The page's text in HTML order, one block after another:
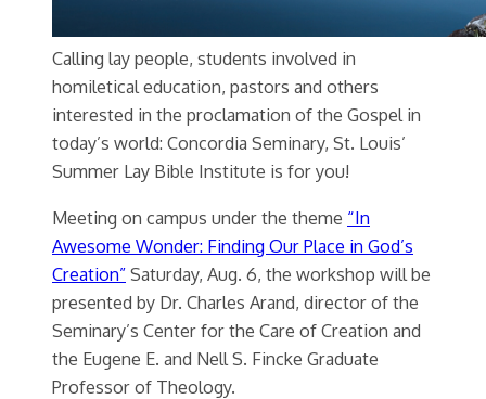
Calling lay people, students involved in
homiletical education, pastors and others
interested in the proclamation of the Gospel in
today’s world: Concordia Seminary, St. Louis’
Summer Lay Bible Institute is for you!
Meeting on campus under the theme “In
Awesome Wonder: Finding Our Place in God’s
Creation”Saturday, Aug. 6, the workshop will be
presented by Dr. Charles Arand, director of the
Seminary’s Center for the Care of Creation and
the Eugene E. and Nell S. Fincke Graduate
Professor of Theology.